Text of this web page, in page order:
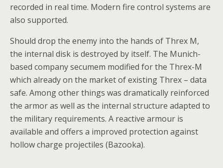
recorded in real time. Modern fire control systems are
also supported.
Should drop the enemy into the hands of Threx M,
the internal disk is destroyed by itself. The Munich-
based company secumem modified for the Threx-M
which already on the market of existing Threx – data
safe. Among other things was dramatically reinforced
the armor as well as the internal structure adapted to
the military requirements. A reactive armour is
available and offers a improved protection against
hollow charge projectiles (Bazooka).